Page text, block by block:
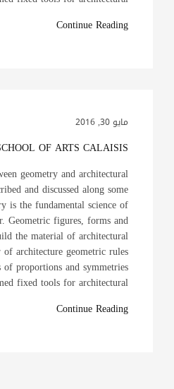
Continue Reading
مايو 30, 2016
OF ARTS CALAISIS
geometry and architectural
and discussed along some
is the fundamental science of
Geometric figures, forms and
the material of architectural
architecture geometric rules
of proportions and symmetries
fixed tools for architectural […]
Continue Reading